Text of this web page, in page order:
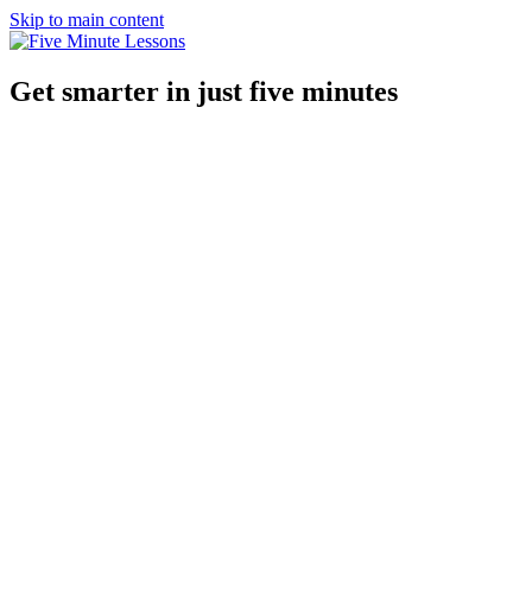
Skip to main content
Get smarter in just five minutes